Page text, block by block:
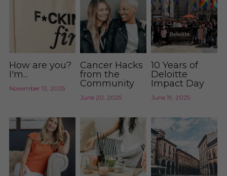
How are you?
I'm...
November 12, 2025
Cancer Hacks
from the
Community
June 20, 2025
10 Years of
Deloitte
Impact Day
June 19, 2025